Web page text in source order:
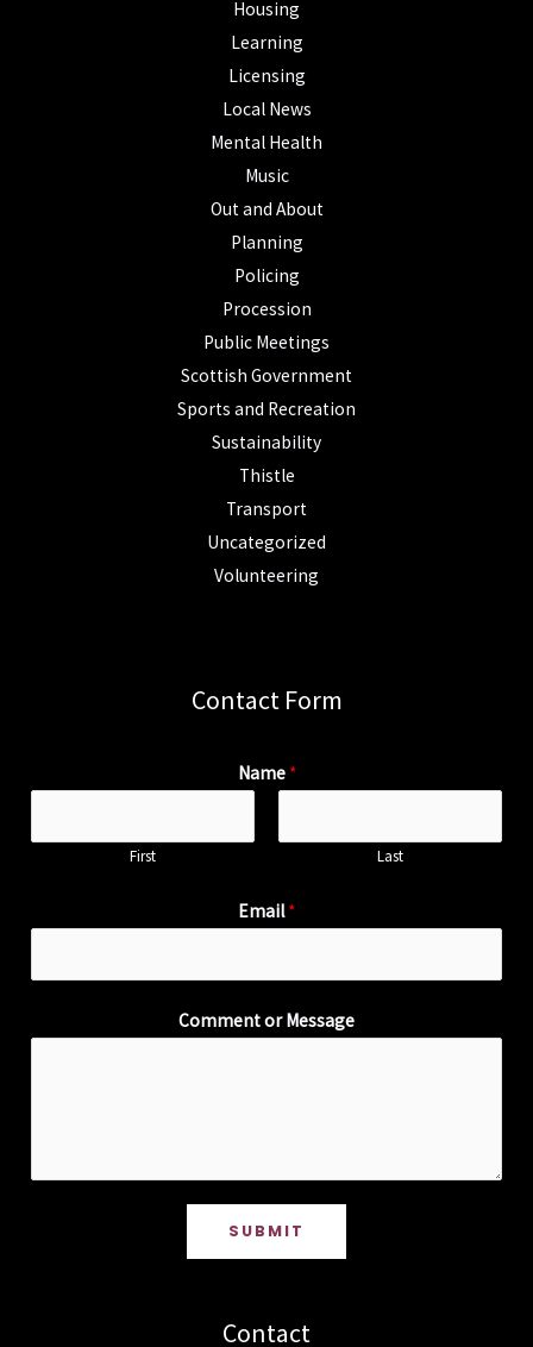
Housing
Learning
Licensing
Local News
Mental Health
Music
Out and About
Planning
Policing
Procession
Public Meetings
Scottish Government
Sports and Recreation
Sustainability
Thistle
Transport
Uncategorized
Volunteering
Contact Form
Name *
First Last
Email*
Comment or Message
SUBMIT
Contact